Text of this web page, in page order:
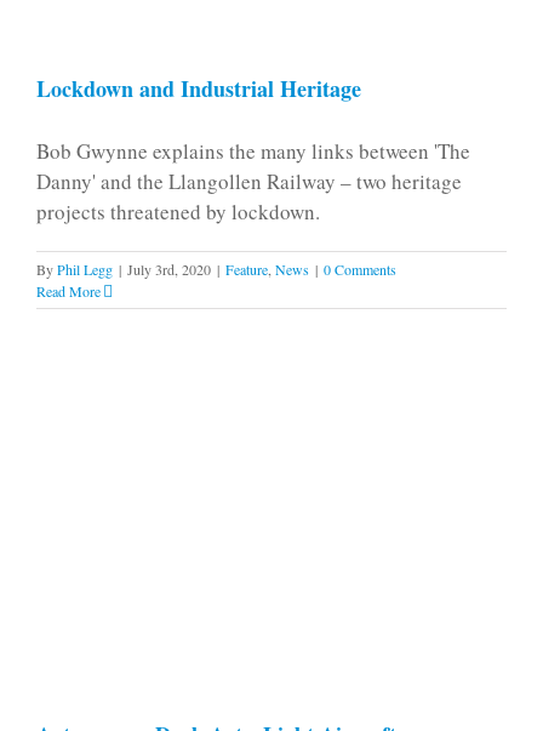
Lockdown and Industrial Heritage
Bob Gwynne explains the many links between 'The
Danny' and the Llangollen Railway – two heritage
projects threatened by lockdown.
ByPhil Legg | July 3rd, 2020 | Feature,News | 0 Comments
Read More